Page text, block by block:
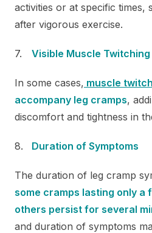
activities or at specific times,
after vigorous exercise.
Visible Muscle Twitching
In some cases, muscle
accompany leg cramps,
discomfort and tightness in
Duration of Symptoms
The duration of leg cramp
some cramps lasting only a
others persist for several
and duration of symptoms